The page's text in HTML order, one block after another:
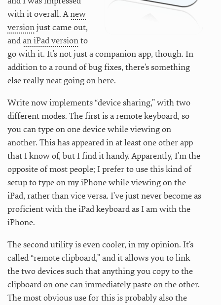
with it overall. Anew
versionjust came out,
andan iPad versionto
go with it. It’s not just a companion app, though. In
addition to a round of bug fixes, there’s something
else really neat going on here.
Write now implements “device sharing,” with two
different modes. The first is a remote keyboard, so
you can type on one device while viewing on
another. This has appeared in at least one other app
that I know of, but I find it handy. Apparently, I’m the
opposite of most people; I prefer to use this kind of
setup to type on my iPhone while viewing on the
iPad, rather than vice versa. I’ve just never become as
proficient with the iPad keyboard as I am with the
iPhone.
The second utility is even cooler, in my opinion. It’s
called “remote clipboard,” and it allows you to link
the two devices such that anything you copy to the
clipboard on one can immediately paste on the other.
The most obvious use for this is probably also the